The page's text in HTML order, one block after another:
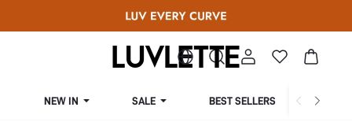
NEW IN SALE BEST SELLERS